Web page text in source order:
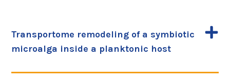
Transportome remodeling of a symbiotic
microalga inside a planktonic host